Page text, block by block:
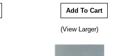
(View Larger)